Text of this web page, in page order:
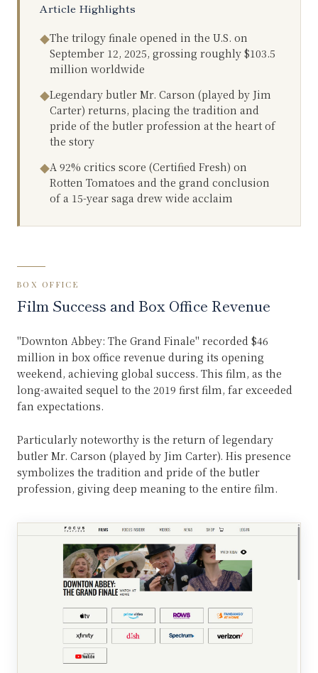
Article Highlights
◆The trilogy finale opened in the U.S. on
September 12, 2025, grossing roughly $103.5
million worldwide
◆Legendary butler Mr. Carson (played by Jim
Carter) returns, placing the tradition and
pride of the butler profession at the heart of
the story
◆A 92% critics score (Certified Fresh) on
Rotten Tomatoes and the grand conclusion
of a 15-year saga drew wide acclaim
BOX OFFICE
Film Success and Box Office Revenue
"Downton Abbey: The Grand Finale" recorded $46
million in box office revenue during its opening
weekend, achieving global success. This film, as the
long-awaited sequel to the 2019 first film, far exceeded
fan expectations.
Particularly noteworthy is the return of legendary
butler Mr. Carson (played by Jim Carter). His presence
symbolizes the tradition and pride of the butler
profession, giving deep meaning to the entire film.